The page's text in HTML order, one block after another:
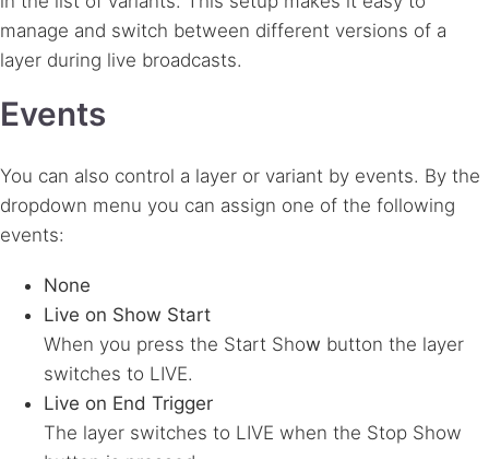
manage and switch between different versions of a
layer during live broadcasts.
Events
You can also control a layer or variant by events. By the
dropdown menu you can assign one of the following
events:
None
Live on Show Start
When you press the Start Show button the layer
switches to LIVE.
Live on End Trigger
The layer switches to LIVE when the Stop Show